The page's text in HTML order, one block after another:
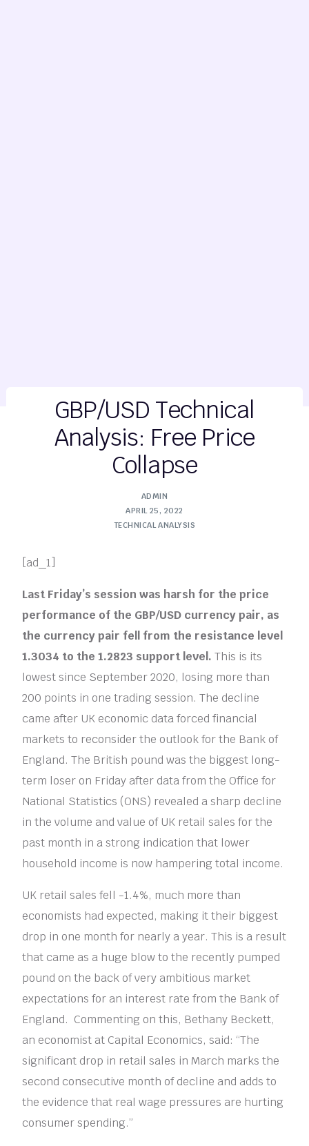
GBP/USD Technical
Analysis: Free Price
Collapse
ADMIN
APRIL 25, 2022
TECHNICAL ANALYSIS
[ad_1]
Last Friday’s session was harsh for the price
performance of the GBP/USD currency pair, as
the currency pair fell from the resistance level
1.3034 to the 1.2823 support level.This is its
lowest since September 2020, losing more than
200 points in one trading session. The decline
came after UK economic data forced financial
markets to reconsider the outlook for the Bank of
England. The British pound was the biggest long-
term loser on Friday after data from the Office for
National Statistics (ONS) revealed a sharp decline
in the volume and value of UK retail sales for the
past month in a strong indication that lower
household income is now hampering total income.
UK retail sales fell -1.4%, much more than
economists had expected, making it their biggest
drop in one month for nearly a year. This is a result
that came as a huge blow to the recently pumped
pound on the back of very ambitious market
expectations for an interest rate from the Bank of
England. Commenting on this, Bethany Beckett,
an economist at Capital Economics, said: “The
significant drop in retail sales in March marks the
second consecutive month of decline and adds to
the evidence that real wage pressures are hurting
consumer spending.”